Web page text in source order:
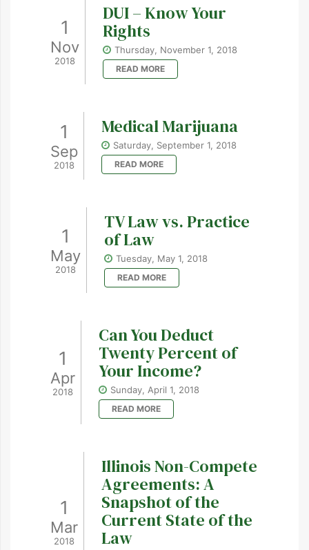
1
Nov
2018
DUI – Know Your
Rights
Thursday, November 1, 2018
READ MORE
1
Sep
2018
Medical Marijuana
Saturday, September 1, 2018
READ MORE
1
May
2018
TV Law vs. Practice
of Law
Tuesday, May 1, 2018
READ MORE
1
Apr
2018
Can You Deduct
Twenty Percent of
Your Income?
Sunday, April 1, 2018
READ MORE
1
Mar
2018
Illinois Non-Compete
Agreements: A
Snapshot of the
Current State of the
Law